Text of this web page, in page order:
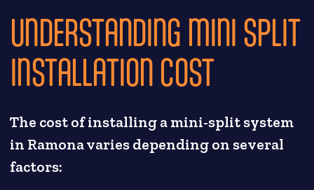
UNDERSTANDING MINI SPLIT
INSTALLATION COST
The cost of installing a mini-split system
in Ramona varies depending on several
factors: